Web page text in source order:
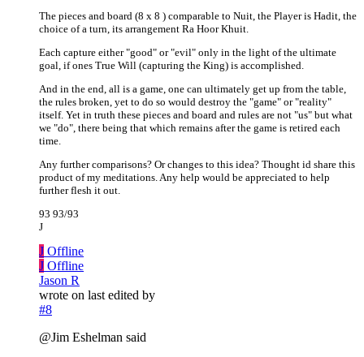
The pieces and board (8 x 8 ) comparable to Nuit, the Player is Hadit, the
choice of a turn, its arrangement Ra Hoor Khuit.
Each capture either "good" or "evil" only in the light of the ultimate
goal, if ones True Will (capturing the King) is accomplished.
And in the end, all is a game, one can ultimately get up from the table,
the rules broken, yet to do so would destroy the "game" or "reality"
itself. Yet in truth these pieces and board and rules are not "us" but what
we "do", there being that which remains after the game is retired each
time.
Any further comparisons? Or changes to this idea? Thought id share this
product of my meditations. Any help would be appreciated to help
further flesh it out.
93 93/93
J
J Offline
J Offline
Jason R
wrote on last edited by
#8
@Jim Eshelman said